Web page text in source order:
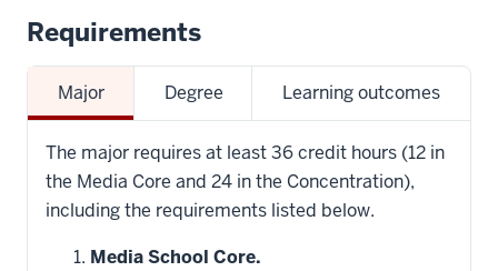
Requirements
Major Degree Learning outcomes
The major requires at least 36 credit hours (12 in
the Media Core and 24 in the Concentration),
including the requirements listed below.
Media School Core.